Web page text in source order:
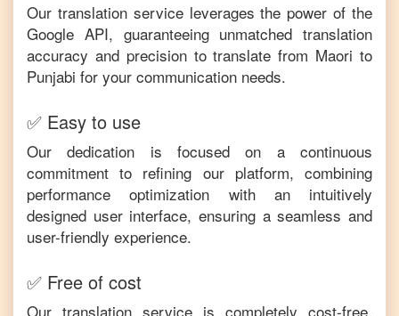
Our translation service leverages the power of the
Google API, guaranteeing unmatched translation
accuracy and precision to translate from Maori to
Punjabi for your communication needs.
✅ Easy to use
Our dedication is focused on a continuous
commitment to refining our platform, combining
performance optimization with an intuitively
designed user interface, ensuring a seamless and
user-friendly experience.
✅ Free of cost
Our translation service is completely cost-free,